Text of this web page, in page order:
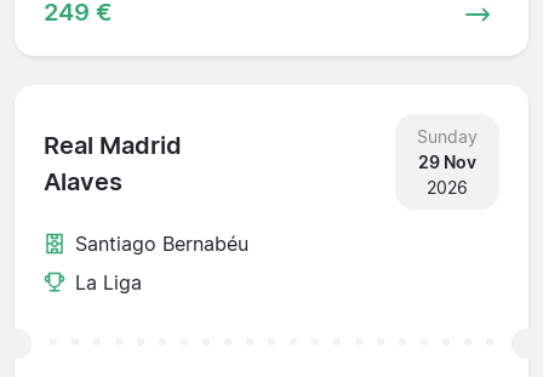
249 €
Real Madrid
Alaves
Sunday
29 Nov
2026
Santiago Bernabéu
La Liga